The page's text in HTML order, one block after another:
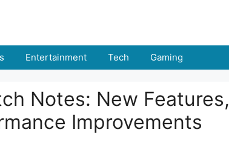
Entertainment Tech Gaming
Notes: New Features,
Improvements